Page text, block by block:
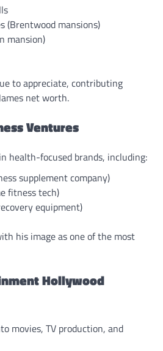
(Brentwood mansions)
mansion)
to appreciate, contributing
net worth.
Ventures
health-focused brands, including:
supplement company)
fitness tech)
equipment)
his image as one of the most
Hollywood
movies, TV production, and